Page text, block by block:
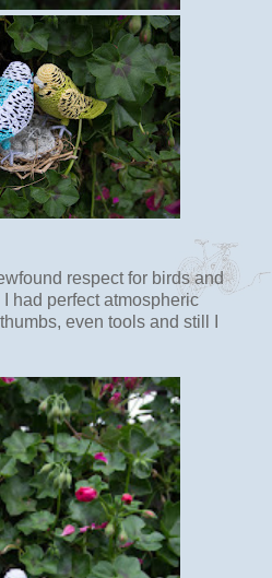
respect for birds and
had perfect atmospheric
even tools and still I